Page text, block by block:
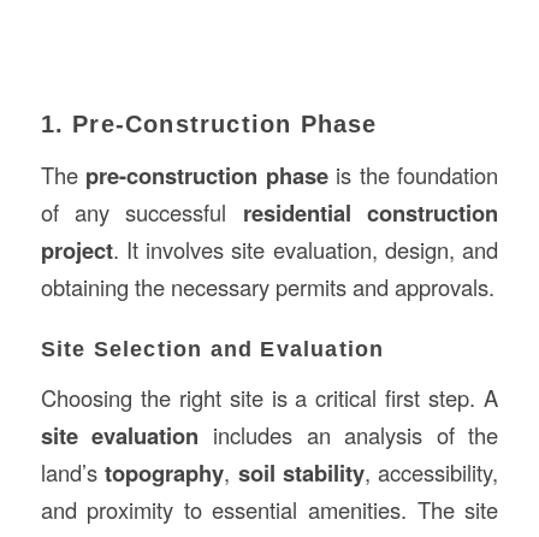
1. Pre-Construction Phase
The pre-construction phaseis the foundation
of any successful residential construction
project. It involves site evaluation, design, and
obtaining the necessary permits and approvals.
Site Selection and Evaluation
Choosing the right site is a critical first step. A
site evaluation includes an analysis of the
land’stopography, soil stability, accessibility,
and proximity to essential amenities. The site